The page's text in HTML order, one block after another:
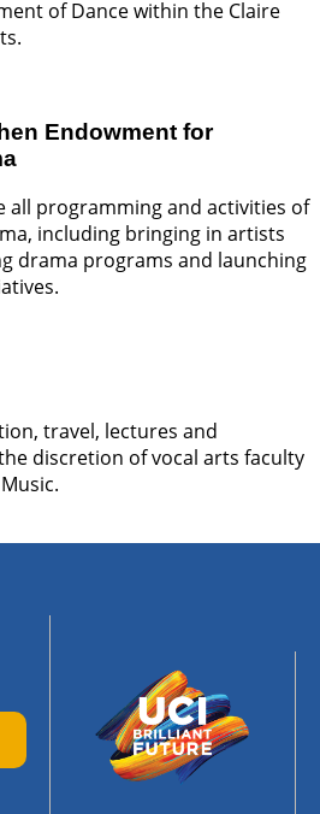
of Dance within the Claire
Endowment for
all programming and activities of
including bringing in artists
drama programs and launching
travel, lectures and
discretion of vocal arts faculty